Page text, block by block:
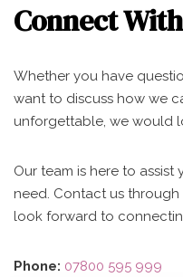
Connect
Whether you have
want to discuss how we
unforgettable, we would
Our team is here to
need. Contact us
look forward to
Phone: 07800 595 999